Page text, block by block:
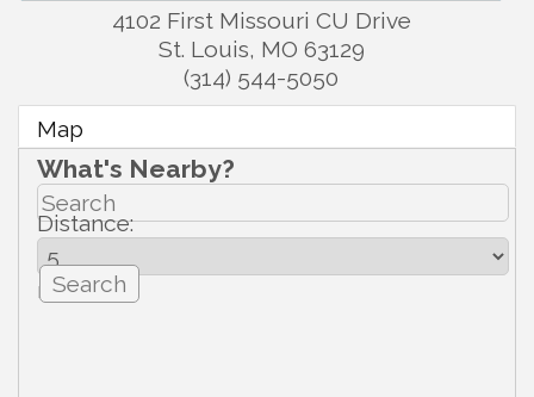
4102 First Missouri CU Drive
St. Louis, MO 63129
(314) 544-5050
Map
What's Nearby?
Distance:
mi.